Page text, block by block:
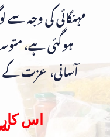
مہنگائی کی وجہ سے
ہوگئی ہے،
آسانی، عزت کے
اس